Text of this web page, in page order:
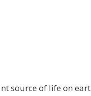
source of life on